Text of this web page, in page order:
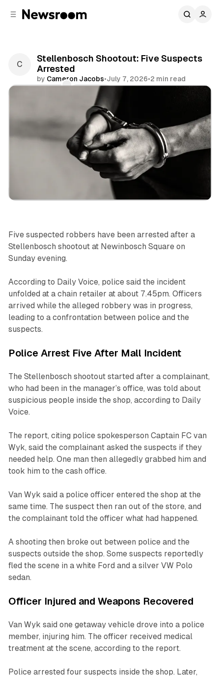
Stellenbosch Shootout: Five Suspects
Arrested
by Cameron Jacobs•July 7, 2026•2 min read
Share
Five suspected robbers have been arrested after a
Stellenbosch shootout at Newinbosch Square on
Sunday evening.
According to Daily Voice, police said the incident
unfolded at a chain retailer at about 7.45pm. Officers
arrived while the alleged robbery was in progress,
leading to a confrontation between police and the
suspects.
Police Arrest Five After Mall Incident
The Stellenbosch shootout started after a complainant,
who had been in the manager’s office, was told about
suspicious people inside the shop, according to Daily
Voice.
The report, citing police spokesperson Captain FC van
Wyk, said the complainant asked the suspects if they
needed help. One man then allegedly grabbed him and
took him to the cash office.
Van Wyk said a police officer entered the shop at the
same time. The suspect then ran out of the store, and
the complainant told the officer what had happened.
A shooting then broke out between police and the
suspects outside the shop. Some suspects reportedly
fled the scene in a white Ford and a silver VW Polo
sedan.
Officer Injured and Weapons Recovered
Van Wyk said one getaway vehicle drove into a police
member, injuring him. The officer received medical
treatment at the scene, according to the report.
Police arrested four suspects inside the shop. Later,